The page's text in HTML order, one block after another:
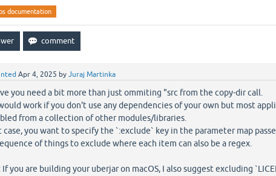
documentation
Apr 4, 2025 by Juraj Martinka
you need a bit more than just ommiting "src from the copy-dir call.
work if you don't use any dependencies of your own but most
from a collection of other modules/libraries.
case, you want to specify the `:exclude` key in the parameter map
of things to exclude where each item can also be a regex.
If you are building your uberjar on macOS, I also suggest excluding